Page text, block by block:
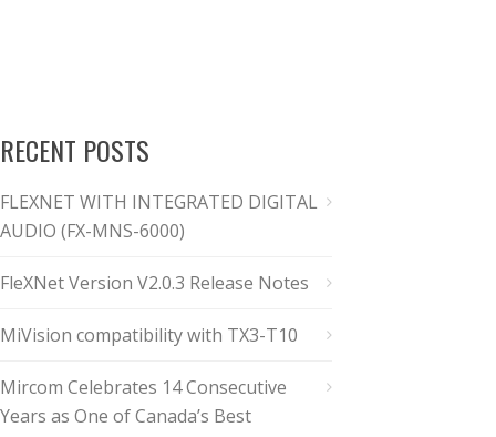
RECENT POSTS
FLEXNET WITH INTEGRATED DIGITAL
AUDIO (FX-MNS-6000)
FleXNet Version V2.0.3 Release Notes
MiVision compatibility with TX3-T10
Mircom Celebrates 14 Consecutive
Years as One of Canada’s Best